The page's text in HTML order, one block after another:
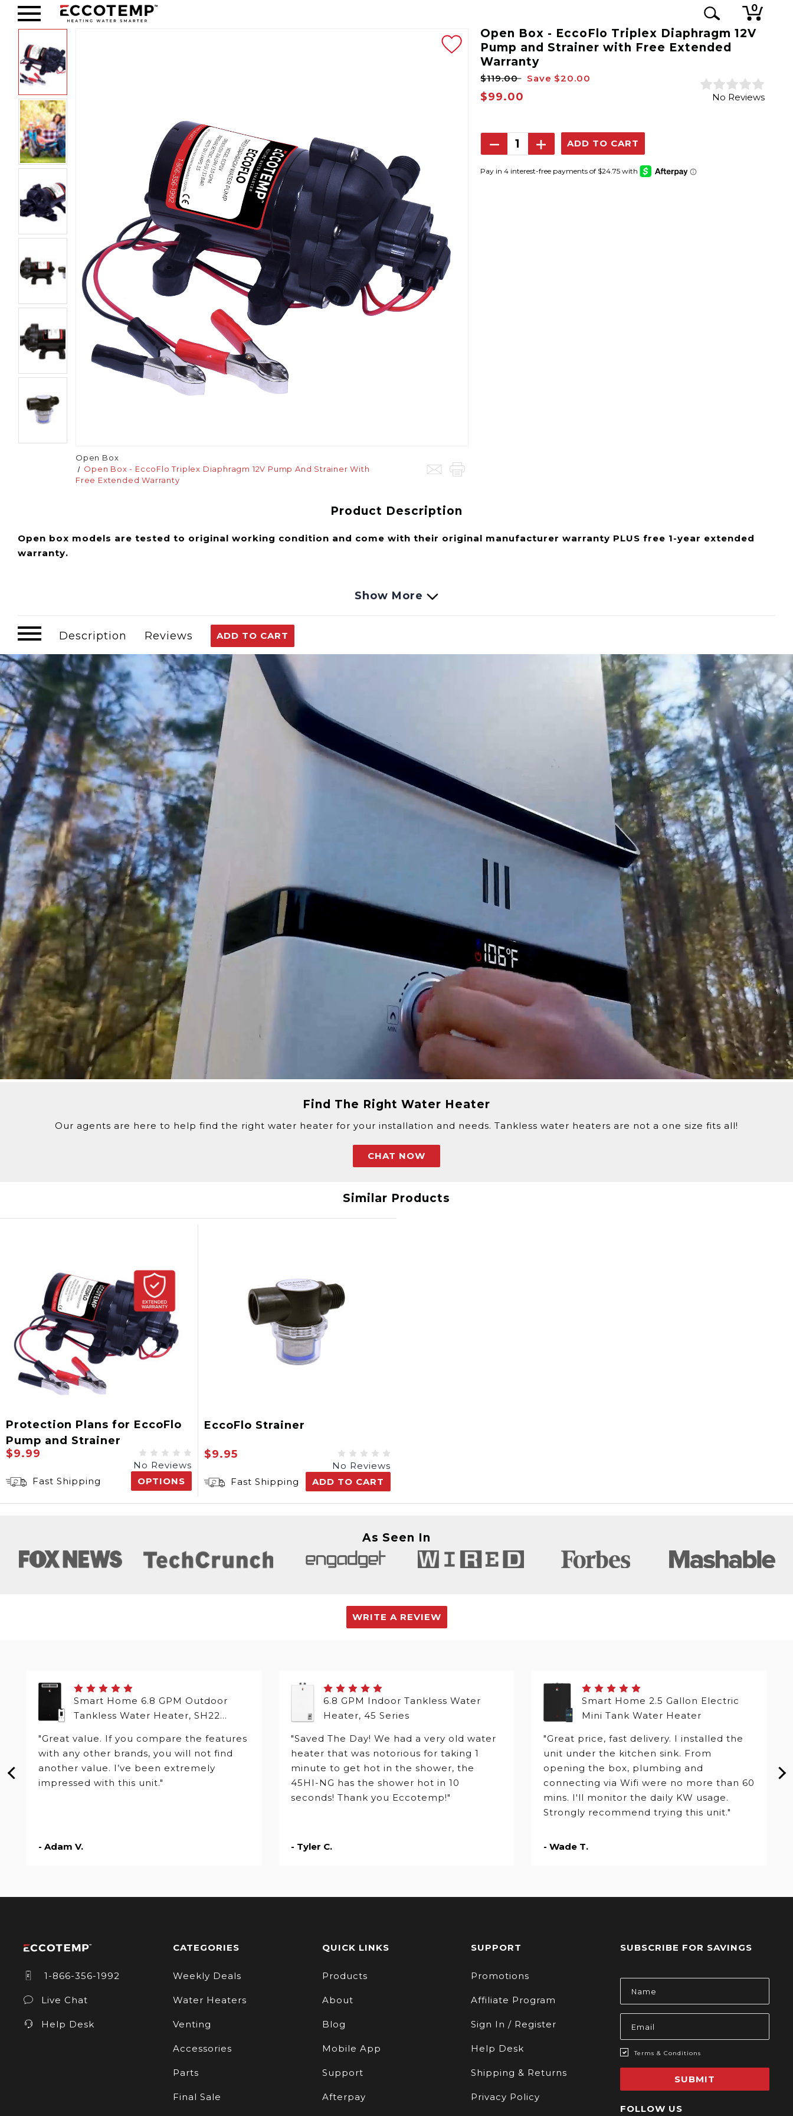
0
Open Box - EccoFlo Triplex Diaphragm 12V
Pump and Strainer with Free Extended
Warranty
$119.00 Save $20.00
$99.00 No Reviews
Open Box
Open Box - EccoFlo Triplex Diaphragm 12V Pump And Strainer With
Free Extended Warranty
DecreaseIncrease
Product Description
Open box models are tested to original working condition and come with their original manufacturer warranty PLUS free 1-year extended
warranty.
The Eccotemp EccoFlo is a portable compact water pump allowing pressurized water wherever you need it. Whether you’re needing to pull water
tool for the job.
The EccoFlo is CE Certified and compatible with any of our portable tankless water heaters and can be used in any scenario where you need to pump
or pressurize liquids. With a self-priming feature this allows the pump to safely run dry without any damage.
The EccoFlo is designed to turn on and off as you turn your water tap nozzle on and off. Powered using only 12V, this water pump can be used
virtually anywhere and comes with everything needed for a quick and easy installation.
Recommended Uses: Water heaters, RV, Marine, Automotive, Agriculture Spraying Waterlines, Water Operated Equipment, Beverage Processing,
Filtration and Solar Water Systems
EccoFlo Pump Info and Manuals
Product Features:
3.0 GPM (Gallons per minute), 45 PSI, 12 Volt, 3.5 Amps
Delivers reliable performance in high flow, moderate pressure application
CE Certified
Self-Priming
Soft, Noise Absorbing Mounts
Can safely run dry
Snap-in 1/2" Port Fittings
Made of Corrosion Resistant Materials
What's in the box?:
1 x Instructional Manual
12V Pump
Sediment Strainer
2 – ½” Threaded Adapters
1 – ½” 90º Barbed Adapter
1 – ½” Barbed Adapter
Red & Black (+/-) Alligator Clips
Show More
Description Reviews ADD TO CART
Find The Right Water Heater
Our agents are here to help find the right water heater for your installation and needs. Tankless water heaters are not a one size fits all!
CHAT NOW
Similar Products
Protection Plans for EccoFlo
Pump and Strainer
$9.99
No Reviews
Fast Shipping
OPTIONS
EccoFlo Strainer
$9.95
No Reviews
Fast Shipping
ADD TO CART
As Seen In
WRITE A REVIEW
Smart Home 6.8 GPM Outdoor
Tankless Water Heater, SH22
"Great value. If you compare the features
with any other brands, you will not find
another value. I’ve been extremely
impressed with this unit."
- Adam V.
6.8 GPM Indoor Tankless Water
Heater, 45 Series
"Saved The Day! We had a very old water
heater that was notorious for taking 1
minute to get hot in the shower, the
45HI-NG has the shower hot in 10
seconds! Thank you Eccotemp!"
- Tyler C.
Smart Home 2.5 Gallon Electric
Mini Tank Water Heater
"Great price, fast delivery. I installed the
unit under the kitchen sink. From
opening the box, plumbing and
connecting via Wifi were no more than 60
mins. I'll monitor the daily KW usage.
Strongly recommend trying this unit."
- Wade T.
1-866-356-1992
Live Chat
Help Desk
CATEGORIES
Weekly Deals
Water Heaters
Venting
Accessories
Parts
Final Sale
QUICK LINKS
Products
About
Blog
Mobile App
Support
Afterpay
SUPPORT
Promotions
Affiliate Program
Sign In / Register
Help Desk
Shipping & Returns
Privacy Policy
SUBSCRIBE FOR SAVINGS
Email
Address
Terms & Conditions
SUBMIT
FOLLOW US